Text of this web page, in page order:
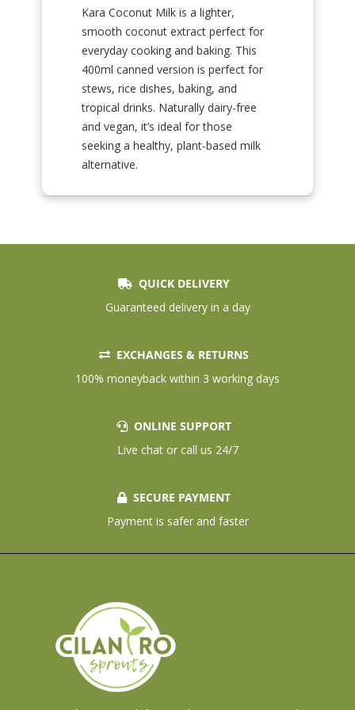
Kara Coconut Milk is a lighter,
smooth coconut extract perfect for
everyday cooking and baking. This
400ml canned version is perfect for
stews, rice dishes, baking, and
tropical drinks. Naturally dairy-free
and vegan, it’s ideal for those
seeking a healthy, plant-based milk
alternative.
QUICK DELIVERY
Guaranteed delivery in a day
EXCHANGES & RETURNS
100% moneyback within 3 working days
ONLINE SUPPORT
Live chat or call us 24/7
SECURE PAYMENT
Payment is safer and faster